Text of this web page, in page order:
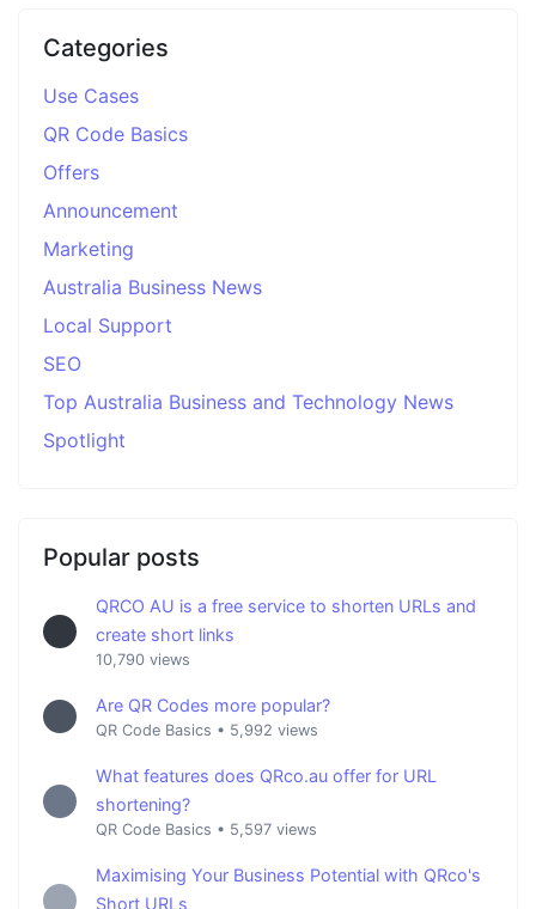
Categories
Use Cases
QR Code Basics
Offers
Announcement
Marketing
Australia Business News
Local Support
SEO
Top Australia Business and Technology News
Spotlight
Popular posts
QRCO AU is a free service to shorten URLs and
create short links
10,790 views
Are QR Codes more popular?
QR Code Basics • 5,992 views
What features does QRco.au offer for URL
shortening?
QR Code Basics • 5,597 views
Maximising Your Business Potential with QRco's
Short URLs